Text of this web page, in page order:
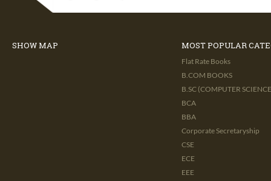
SHOW MAP MOST POPULAR
Flat Rate Books
B.COM BOOKS
B.SC (COMPUTER
BCA
BBA
Corporate Secretaryship
CSE
ECE
EEE